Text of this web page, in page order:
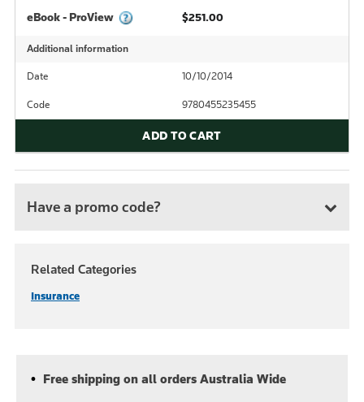
eBook - ProView $251.00
Additional information
Date 10/10/2014
Code 9780455235455
ADD TO CART
Have a promo code?
Related Categories
Insurance
Free shipping on all orders Australia Wide